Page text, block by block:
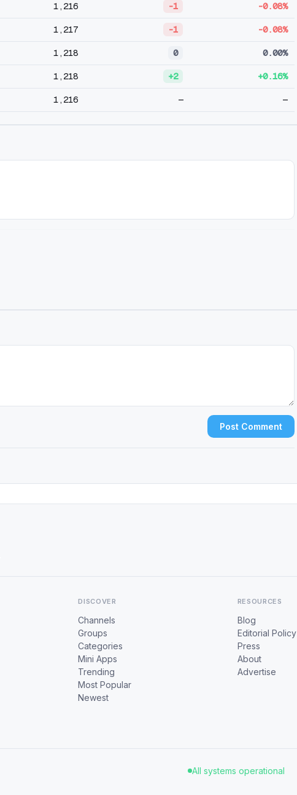
1,216 -1 -0.08%
1,217 -1 -0.08%
1,218 0 0.00%
1,218 +2 +0.16%
1,216 — —
Post Comment
DISCOVER
Channels
Groups
Categories
Mini Apps
Trending
Most Popular
Newest
RESOURCES
Blog
Editorial Policy
Press
About
Advertise
All systems operational